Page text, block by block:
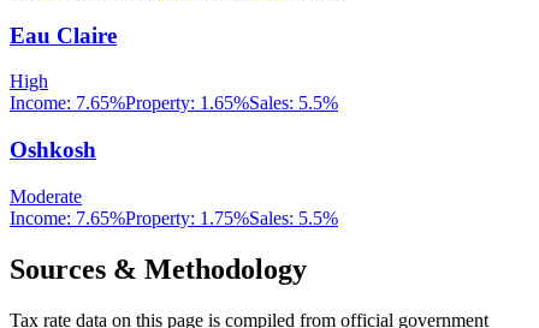
Eau Claire
High
Income: 7.65%Property: 1.65%Sales: 5.5%
Oshkosh
Moderate
Income: 7.65%Property: 1.75%Sales: 5.5%
Sources & Methodology
Tax rate data on this page is compiled from official government